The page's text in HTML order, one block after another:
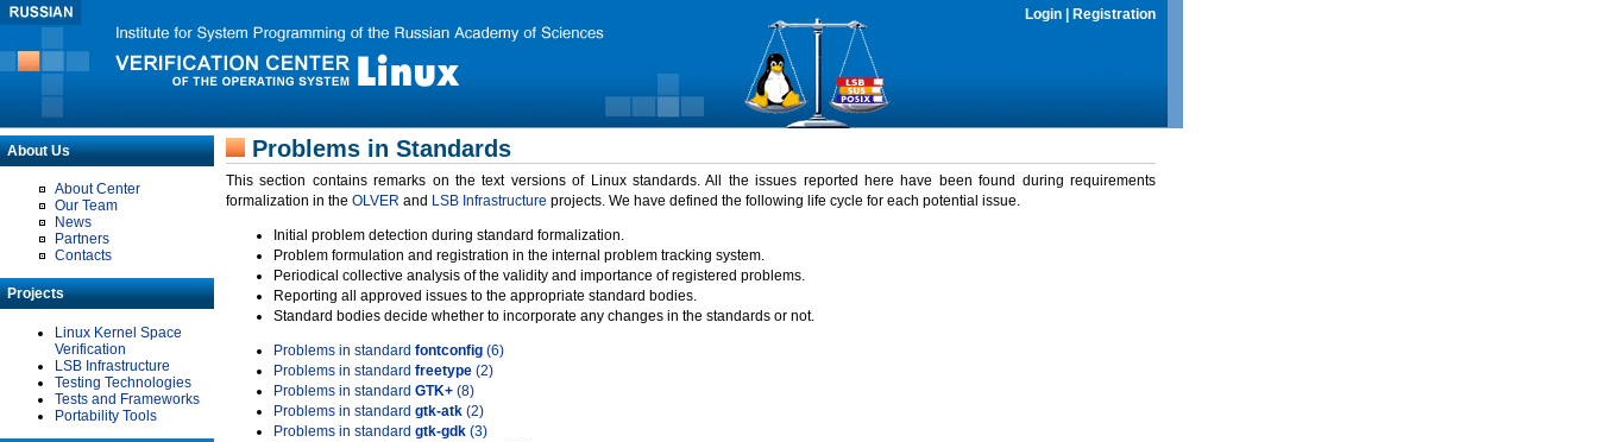
Login Registration
About Us
About Center
Our Team
News
Partners
Contacts
Projects
Linux Kernel Space
Verification
LSB Infrastructure
Testing Technologies
Tests and Frameworks
Portability Tools
Problems in Standards
This section contains remarks on the text versions of Linux standards. All the issues reported here have been found during requirements
formalization in the OLVER and LSB Infrastructure projects. We have defined the following life cycle for each potential issue.
Initial problem detection during standard formalization.
Problem formulation and registration in the internal problem tracking system.
Periodical collective analysis of the validity and importance of registered problems.
Reporting all approved issues to the appropriate standard bodies.
Standard bodies decide whether to incorporate any changes in the standards or not.
Problems in standard fontconfig (6)
Problems in standard freetype (2)
Problems in standard GTK+ (8)
Problems in standard gtk-atk (2)
Problems in standard gtk-gdk (3)